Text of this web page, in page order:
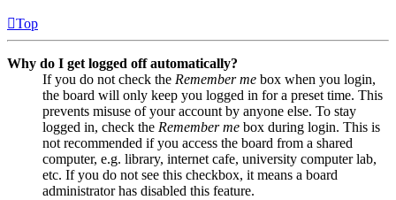
Top
Why do I get logged off automatically?
If you do not check the Remember me box when you login,
the board will only keep you logged in for a preset time. This
prevents misuse of your account by anyone else. To stay
logged in, check the Remember me box during login. This is
not recommended if you access the board from a shared
computer, e.g. library, internet cafe, university computer lab,
etc. If you do not see this checkbox, it means a board
administrator has disabled this feature.